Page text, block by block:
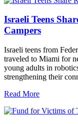
Israeli Teens
Campers
Israeli teens from
traveled to Miami for
young adults in
strengthening their
Read More